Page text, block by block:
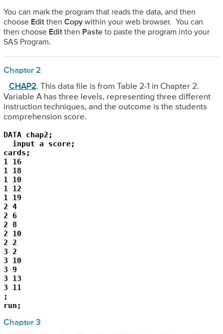
You can mark the program that reads the data, and then
choose Editthen Copywithin your web browser. You can
then choose Editthen Paste to paste the program into your
SAS Program.
Chapter 2
CHAP2. This data file is from Table 2-1 in Chapter 2.
Variable A has three levels, representing three different
instruction techniques, and the outcome is the students
comprehension score.
DATA chap2;
  input a score;
cards;
1 16
1 18
1 10
1 12
1 19
2 4
2 6
2 8
2 10
2 2
3 2
3 10
3 9
3 13
3 11
;
Chapter 3